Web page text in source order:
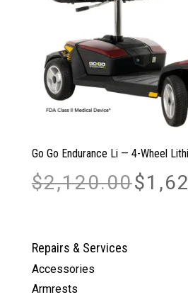
Go Go Endurance Li — 4-Wheel
$2,120.00 Original
price
$
Repairs & Services
Accessories
Armrests